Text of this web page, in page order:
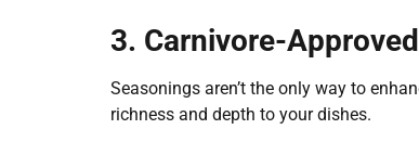
3. Carnivore-
Seasonings aren’t the only way to
richness and depth to your dishes.